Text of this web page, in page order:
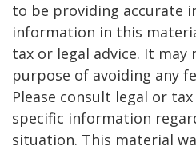
to be providing accurate
information in this
tax or legal advice. It
purpose of avoiding any
Please consult legal or
specific information
situation. This material